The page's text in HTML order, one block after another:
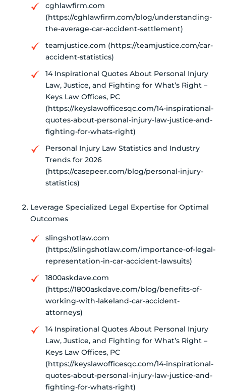
cghlawfirm.com
(https://cghlawfirm.com/blog/understanding-
the-average-car-accident-settlement)
teamjustice.com (https://teamjustice.com/car-
accident-statistics)
14 Inspirational Quotes About Personal Injury
Law, Justice, and Fighting for What’s Right –
Keys Law Offices, PC
(https://keyslawofficesqc.com/14-inspirational-
quotes-about-personal-injury-law-justice-and-
fighting-for-whats-right)
Personal Injury Law Statistics and Industry
Trends for 2026
(https://casepeer.com/blog/personal-injury-
statistics)
Leverage Specialized Legal Expertise for Optimal
Outcomes
slingshotlaw.com
(https://slingshotlaw.com/importance-of-legal-
representation-in-car-accident-lawsuits)
1800askdave.com
(https://1800askdave.com/blog/benefits-of-
working-with-lakeland-car-accident-
attorneys)
14 Inspirational Quotes About Personal Injury
Law, Justice, and Fighting for What’s Right –
Keys Law Offices, PC
(https://keyslawofficesqc.com/14-inspirational-
quotes-about-personal-injury-law-justice-and-
fighting-for-whats-right)